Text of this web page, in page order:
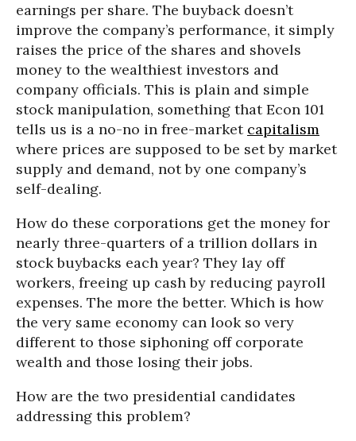
earnings per share. The buyback doesn’t
improve the company’s performance, it simply
raises the price of the shares and shovels
money to the wealthiest investors and
company officials. This is plain and simple
stock manipulation, something that Econ 101
tells us is a no-no in free-market capitalism
where prices are supposed to be set by market
supply and demand, not by one company’s
self-dealing.
How do these corporations get the money for
nearly three-quarters of a trillion dollars in
stock buybacks each year? They lay off
workers, freeing up cash by reducing payroll
expenses. The more the better. Which is how
the very same economy can look so very
different to those siphoning off corporate
wealth and those losing their jobs.
How are the two presidential candidates
addressing this problem?